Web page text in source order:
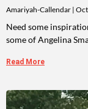
Amariyah-Callendar
Need some
some of Angelina
Read More